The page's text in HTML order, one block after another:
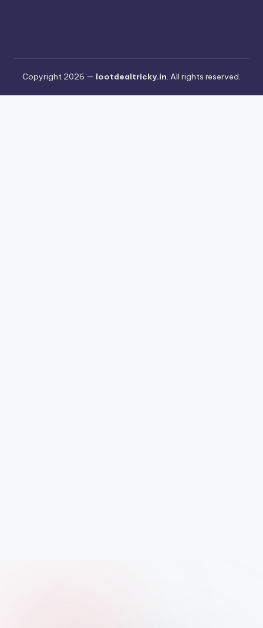
Copyright 2026 — lootdealtricky.in. All rights reserved.